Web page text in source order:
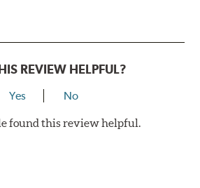
REVIEW HELPFUL?
Yes No
found this review helpful.